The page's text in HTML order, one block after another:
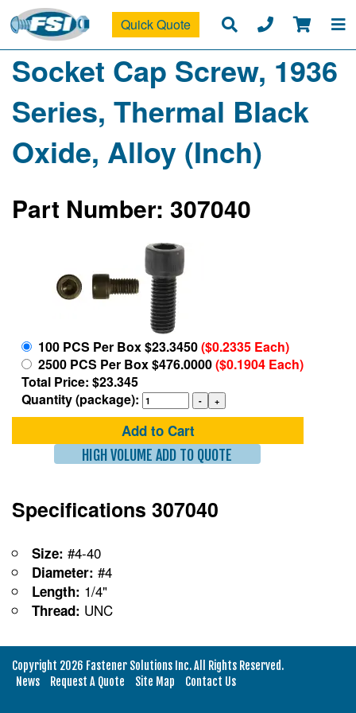
Quick Quote
Socket Cap Screw, 1936
Series, Thermal Black
Oxide, Alloy (Inch)
Part Number: 307040
100 PCS Per Box $23.3450($0.2335 Each)
2500 PCS Per Box $476.0000($0.1904 Each)
Total Price: $23.345
Quantity (package):
Add to Cart
HIGH VOLUME ADD TO QUOTE
Specifications 307040
Size: #4-40
Diameter: #4
Length: 1/4"
Thread: UNC
Copyright 2026 Fastener Solutions Inc. All Rights Reserved.
News
Request A Quote Site Map Contact Us